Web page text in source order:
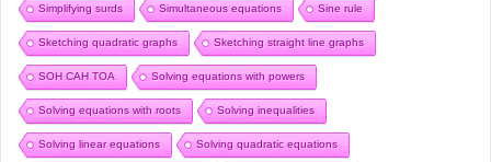
Simplifying surds Simultaneous equations Sine rule
Sketching quadratic graphs Sketching straight line graphs
SOH CAH TOA Solving equations with powers
Solving equations with roots Solving inequalities
Solving linear equations Solving quadratic equations